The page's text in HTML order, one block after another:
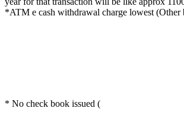
*ATM e cash withdrawal charge lowest (Other
* No check book issued (